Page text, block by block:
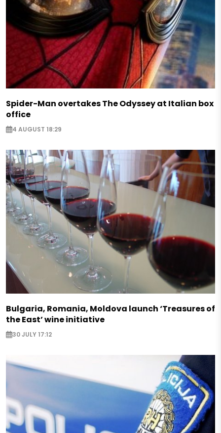
Spider-Man overtakes The Odyssey at Italian box
office
4 AUGUST 18:29
Bulgaria, Romania, Moldova launch ‘Treasures of
the East’ wine initiative
30 JULY 17:12